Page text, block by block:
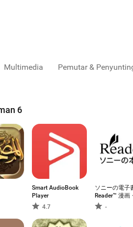
Multimedia Pemutar &
6
Smart AudioBook
Player
4.7
ソニーの電子
Reader™ 漫画
説、動画・音
応！
-